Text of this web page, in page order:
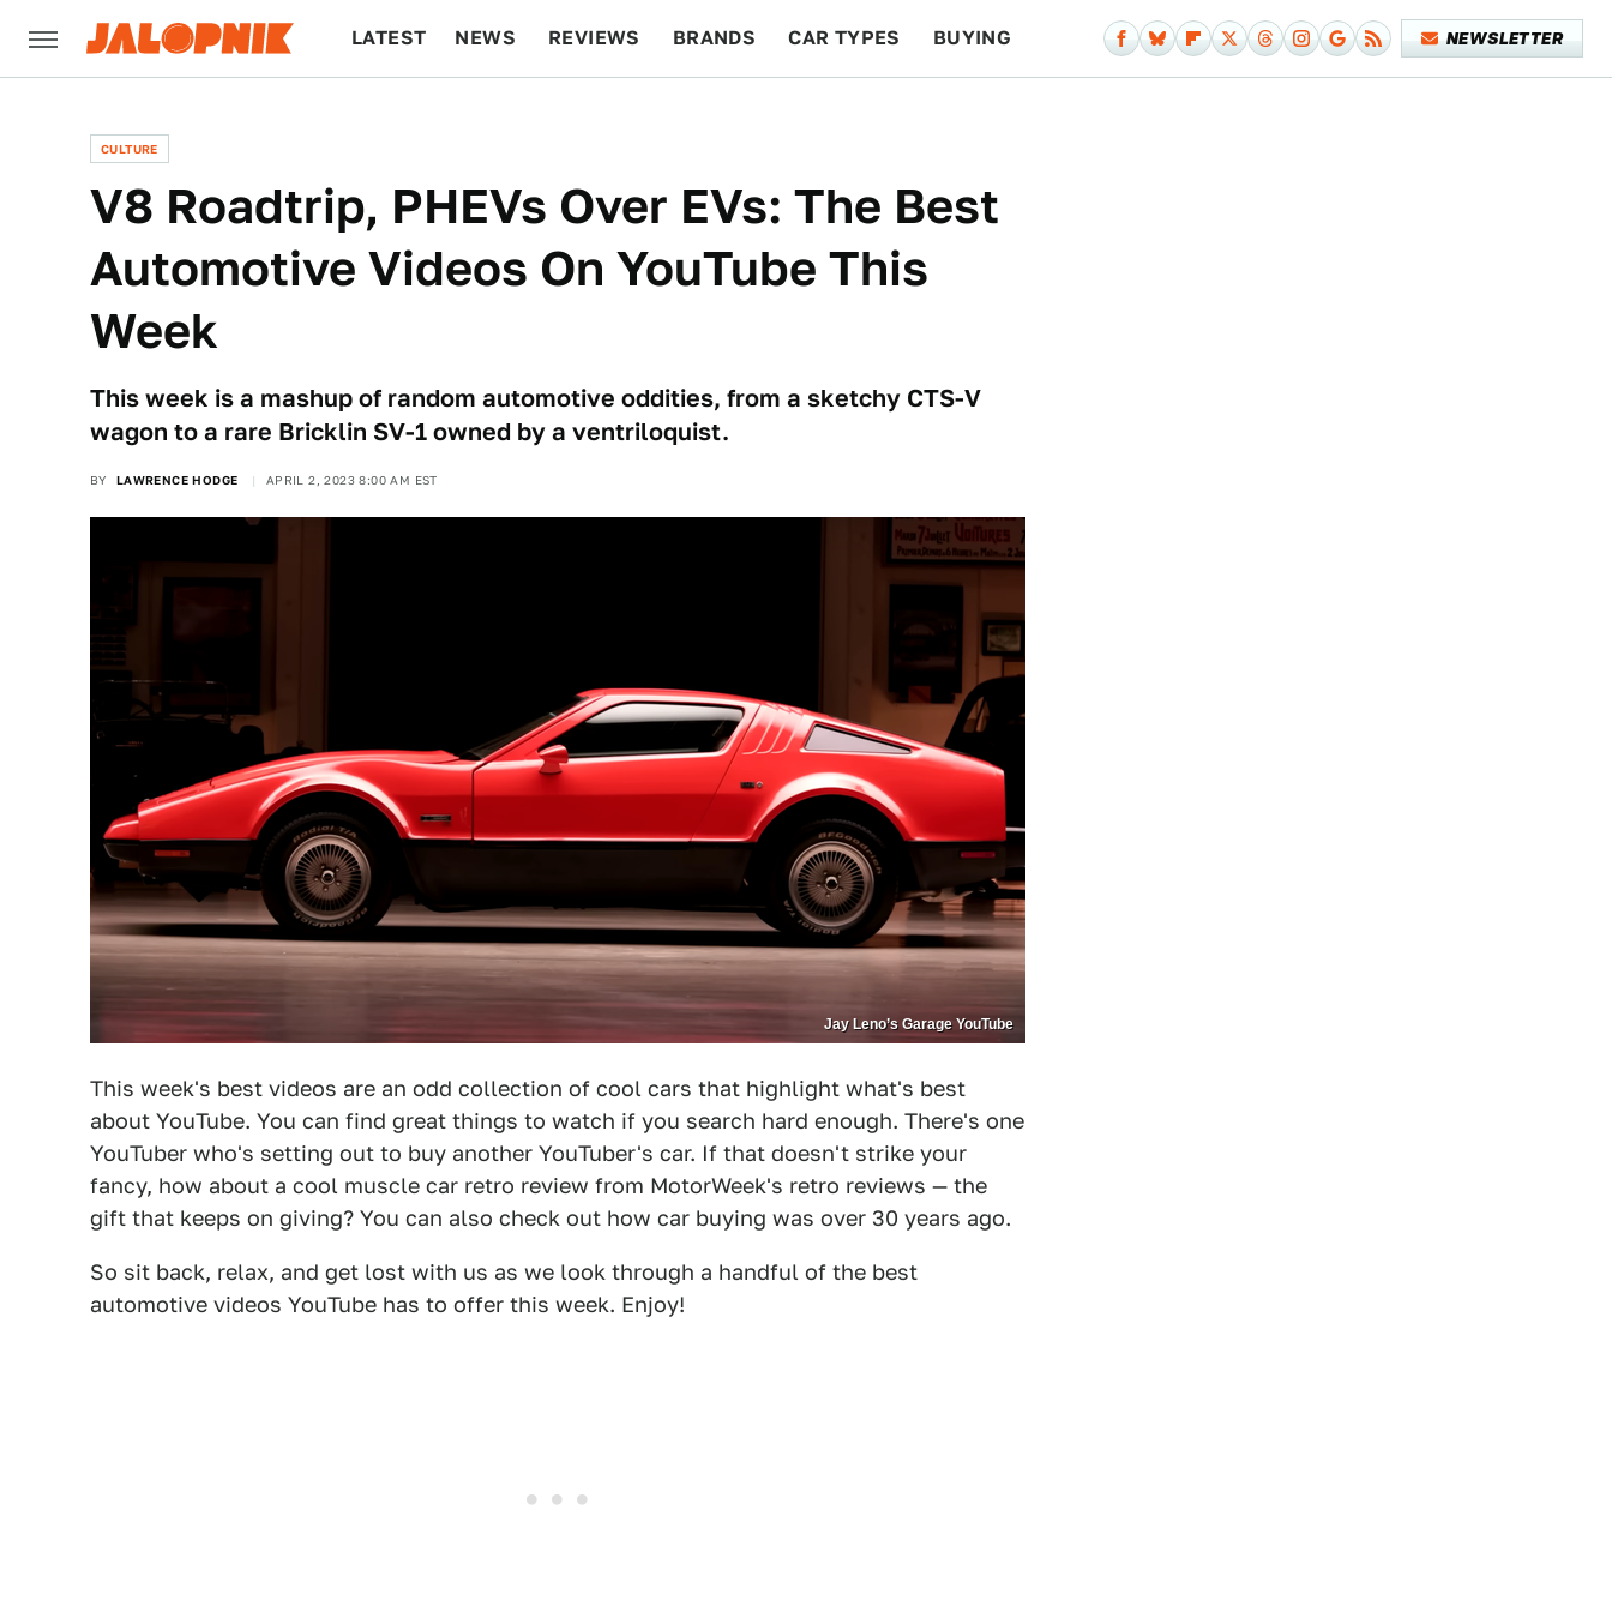
LATEST NEWS REVIEWS BRANDS CAR TYPES BUYING NEWSLETTER
CULTURE
V8 Roadtrip, PHEVs Over EVs: The Best
Automotive Videos On YouTube This
Week
This week is a mashup of random automotive oddities, from a sketchy CTS-V
wagon to a rare Bricklin SV-1 owned by a ventriloquist.
BY LAWRENCE HODGE APRIL 2, 2023 8:00 AM EST
Jay Leno’s Garage YouTube
This week's best videos are an odd collection of cool cars that highlight what's best
about YouTube. You can find great things to watch if you search hard enough. There's one
YouTuber who's setting out to buy another YouTuber's car. If that doesn't strike your
fancy, how about a cool muscle car retro review from MotorWeek's retro reviews — the
gift that keeps on giving? You can also check out how car buying was over 30 years ago.
So sit back, relax, and get lost with us as we look through a handful of the best
automotive videos YouTube has to offer this week. Enjoy!